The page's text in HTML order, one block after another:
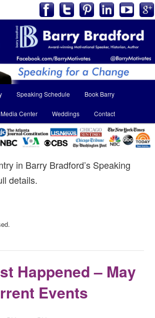
Speaking Schedule Book Barry
Media Center Weddings Contact
in Barry Bradford’s Speaking
details.
Happened – May
Events